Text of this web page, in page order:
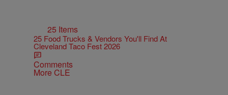
25 Items
25 Food Trucks & Vendors You'll Find At
Cleveland Taco Fest 2026
Comments
More CLE